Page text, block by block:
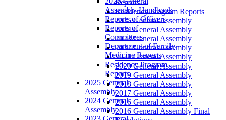
Assembly Handbook
Reports of Officers
Reports of
Committees
Department of Family
Medicine Reports
Residency Program
Reports
2025 General
Assembly
2024 General
Assembly
Reports
Residency Program Reports
2025 General Assembly
2024 General Assembly
2023 General Assembly
2022 General Assembly
2021 General Assembly
2020 General Assembly
2019 General Assembly
2018 General Assembly
2017 General Assembly
2016 General Assembly
2016 General Assembly Final